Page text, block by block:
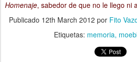
Homenaje, sabedor de que no le llego ni
Publicado 12th March 2012 por Fito
Etiquetas: memoria